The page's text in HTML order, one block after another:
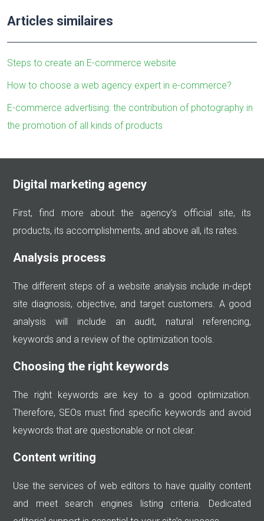
Articles similaires
Steps to create an E-commerce website
How to choose a web agency expert in e-commerce?
E-commerce advertising: the contribution of photography in
the promotion of all kinds of products
Digital marketing agency
First, find more about the agency’s official site, its
products, its accomplishments, and above all, its rates.
Analysis process
The different steps of a website analysis include in-dept
site diagnosis, objective, and target customers. A good
analysis will include an audit, natural referencing,
keywords and a review of the optimization tools.
Choosing the right keywords
The right keywords are key to a good optimization.
Therefore, SEOs must find specific keywords and avoid
keywords that are questionable or not clear.
Content writing
Use the services of web editors to have quality content
and meet search engines listing criteria. Dedicated